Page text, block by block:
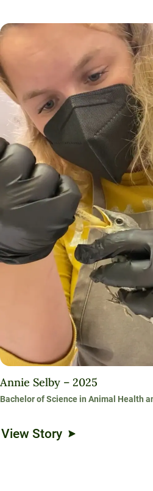
Annie Selby – 2025
Bachelor of Science in Animal Health
View Story